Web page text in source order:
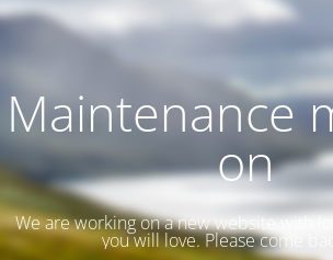
Maintenance
on
We are working on a new website with
you will love. Please come